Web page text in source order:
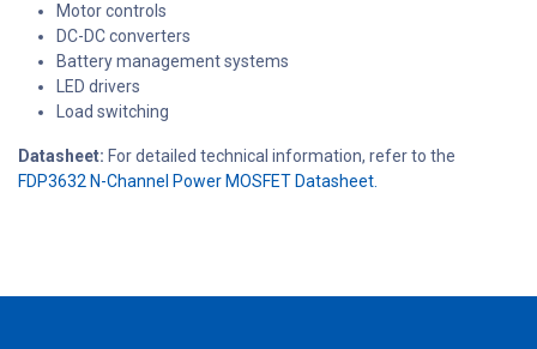
Motor controls
DC-DC converters
Battery management systems
LED drivers
Load switching
Datasheet: For detailed technical information, refer to the
FDP3632 N-Channel Power MOSFET Datasheet.